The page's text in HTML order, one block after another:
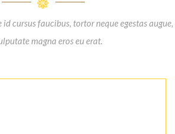
id cursus faucibus, tortor neque egestas augue,
magna eros eu erat.